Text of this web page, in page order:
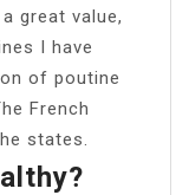
great value,
I have
of poutine
French
states.